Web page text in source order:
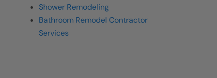
Shower Remodeling
Bathroom Remodel Contractor
Services